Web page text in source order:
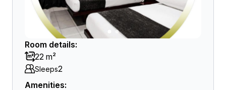
Room details:
22 m²
Sleeps2
Amenities: